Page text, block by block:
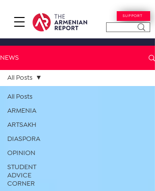
SUPPORT
NEWS
All Posts
ARMENIA
ARTSAKH
DIASPORA
OPINION
STUDENT
ADVICE
CORNER
All Posts